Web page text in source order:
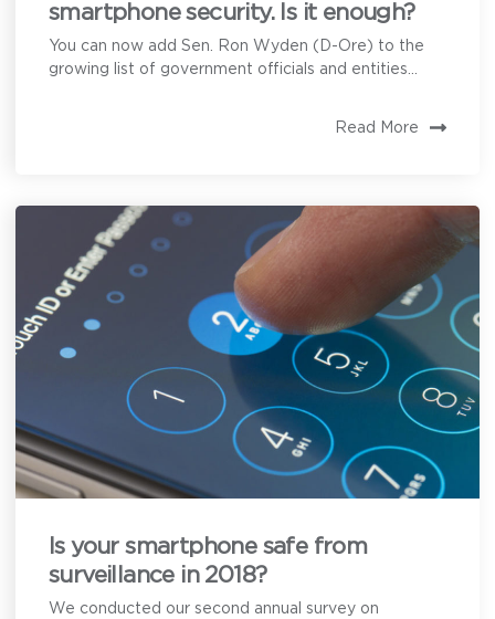
Privoro needs the contact information you provide to
products and services. You may unsubscribe from
these communications anytime. For information on
how to unsubscribe, as well as our privacy practices
smartphone security. Is it enough?
You can now add Sen. Ron Wyden (D-Ore) to the
growing list of government officials and entities...
Read More
Is your smartphone safe from
surveillance in 2018?
We conducted our second annual survey on